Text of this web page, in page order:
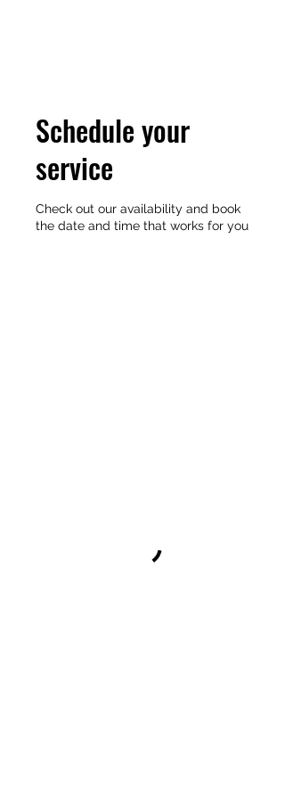
Schedule your
service
Check out our availability and book
the date and time that works for you